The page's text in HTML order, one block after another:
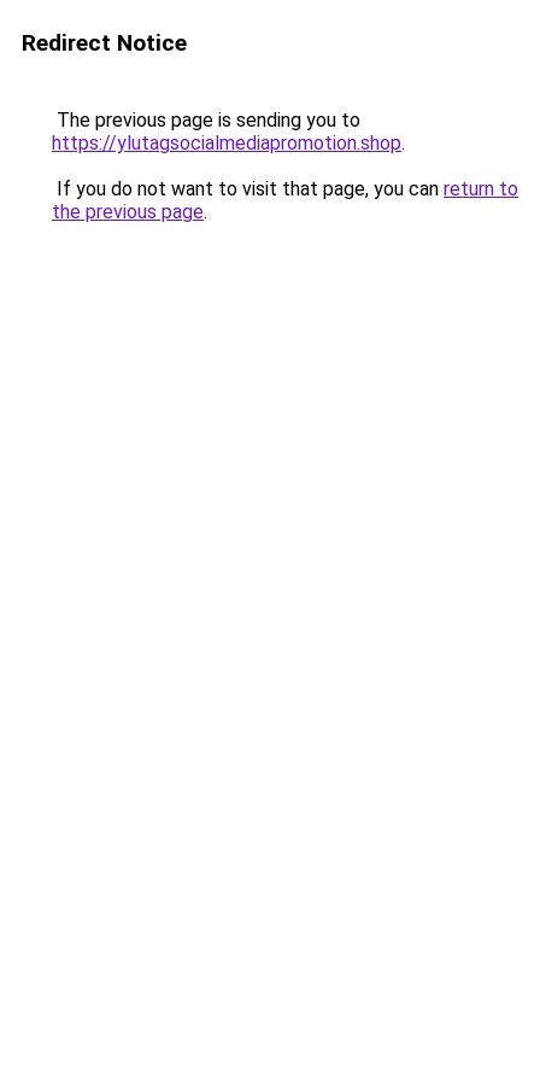
Redirect Notice
The previous page is sending you to
https://ylutagsocialmediapromotion.shop.
If you do not want to visit that page, you can return to
the previous page.